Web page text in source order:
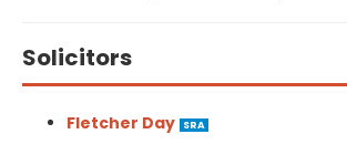
Solicitors
Fletcher Day SRA